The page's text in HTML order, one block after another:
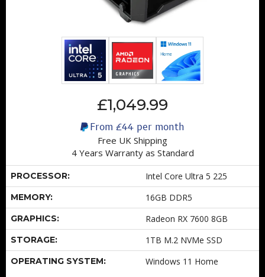
£1,049.99
From £44per month
Free UK Shipping
4 Years Warranty as Standard
PROCESSOR: Intel Core Ultra 5 225
MEMORY: 16GB DDR5
GRAPHICS: Radeon RX 7600 8GB
STORAGE: 1TB M.2 NVMe SSD
OPERATING SYSTEM: Windows 11 Home